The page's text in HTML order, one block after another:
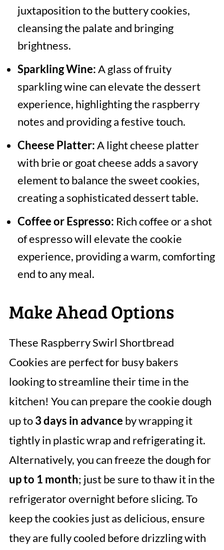
juxtaposition to the buttery cookies,
cleansing the palate and bringing
brightness.
Sparkling Wine:A glass of fruity
sparkling wine can elevate the dessert
experience, highlighting the raspberry
notes and providing a festive touch.
Cheese Platter:A light cheese platter
with brie or goat cheese adds a savory
element to balance the sweet cookies,
creating a sophisticated dessert table.
Coffee or Espresso: Rich coffee or a shot
of espresso will elevate the cookie
experience, providing a warm, comforting
end to any meal.
Make Ahead Options
These Raspberry Swirl Shortbread
Cookies are perfect for busy bakers
looking to streamline their time in the
kitchen! You can prepare the cookie dough
up to3 days in advance by wrapping it
tightly in plastic wrap and refrigerating it.
Alternatively, you can freeze the dough for
up to 1 month; just be sure to thaw it in the
refrigerator overnight before slicing. To
keep the cookies just as delicious, ensure
they are fully cooled before drizzling with